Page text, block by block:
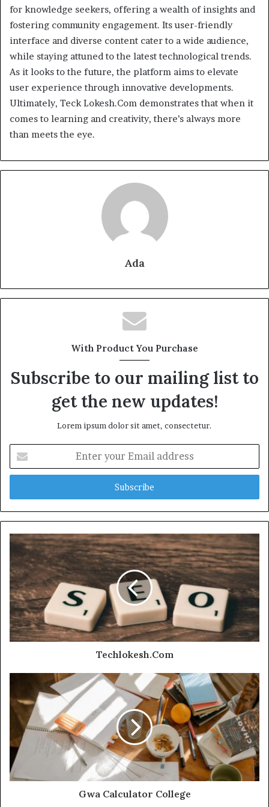
for knowledge seekers, offering a wealth of insights and
fostering community engagement. Its user-friendly
interface and diverse content cater to a wide audience,
while staying attuned to the latest technological trends.
As it looks to the future, the platform aims to elevate
user experience through innovative developments.
Ultimately, Teck Lokesh.Com demonstrates that when it
comes to learning and creativity, there’s always more
than meets the eye.
Ada
With Product You Purchase
Subscribe to our mailing list to
get the new updates!
Lorem ipsum dolor sit amet, consectetur.
your
Email
Techlokesh.Com
Gwa Calculator College